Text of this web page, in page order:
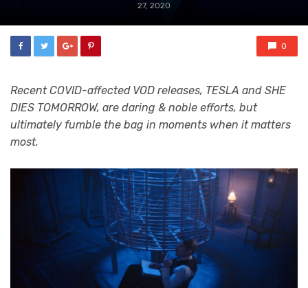
27, 2020
0
Recent COVID-affected VOD releases, TESLA and SHE
DIES TOMORROW, are daring & noble efforts, but
ultimately fumble the bag in moments when it matters
most.